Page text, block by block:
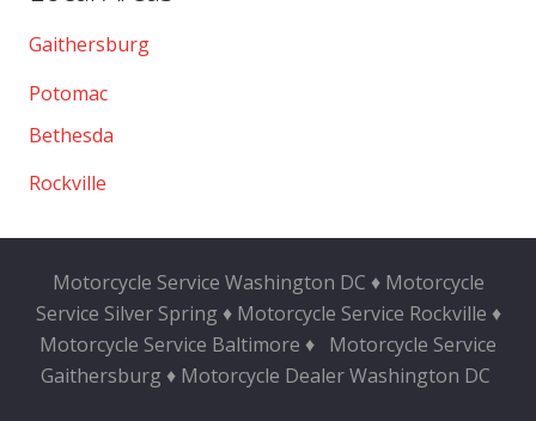
Gaithersburg
Potomac
Bethesda
Rockville
Motorcycle Service Washington DC ♦ Motorcycle
Service Silver Spring ♦ Motorcycle Service Rockville ♦
Motorcycle Service Baltimore ♦ Motorcycle Service
Gaithersburg ♦ Motorcycle Dealer Washington DC